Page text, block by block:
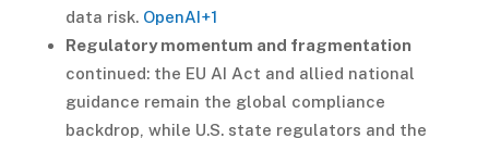
data risk. OpenAI+1
Regulatory momentum and fragmentation
continued: the EU AI Act and allied national
guidance remain the global compliance
backdrop, while U.S. state regulators and the